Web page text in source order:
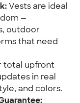
Vests are ideal
—
outdoor
that need
total upfront
in real
and colors.